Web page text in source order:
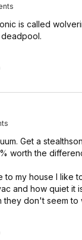
is called
Get a
worth the
to my house I like
and how quiet it
they don't seem to